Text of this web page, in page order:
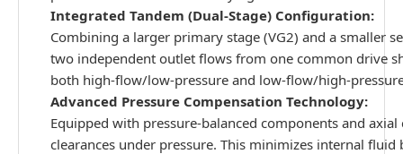
Integrated Tandem (Dual-Stage) Configuration:
Combining a larger primary stage (VG2) and a smaller
two independent outlet flows from one common drive
both high-flow/low-pressure and low-flow/high-
Advanced Pressure Compensation Technology:
Equipped with pressure-balanced components and
clearances under pressure. This minimizes internal